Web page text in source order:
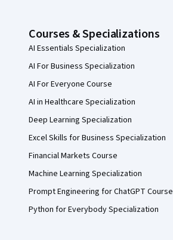
Courses & Specializations
AI Essentials Specialization
AI For Business Specialization
AI For Everyone Course
AI in Healthcare Specialization
Deep Learning Specialization
Excel Skills for Business Specialization
Financial Markets Course
Machine Learning Specialization
Prompt Engineering for ChatGPT Course
Python for Everybody Specialization